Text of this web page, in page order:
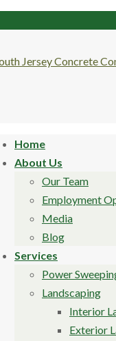
Home
About Us
Our Team
Employment
Media
Blog
Services
Power
Landscaping
Interior
Exterior